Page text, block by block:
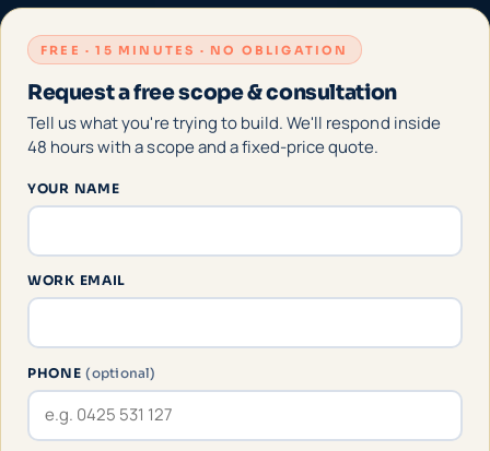
FREE · 15 MINUTES · NO OBLIGATION
Request a free scope & consultation
Tell us what you're trying to build. We'll respond inside
48 hours with a scope and a fixed-price quote.
YOUR NAME
WORK EMAIL
PHONE(optional)